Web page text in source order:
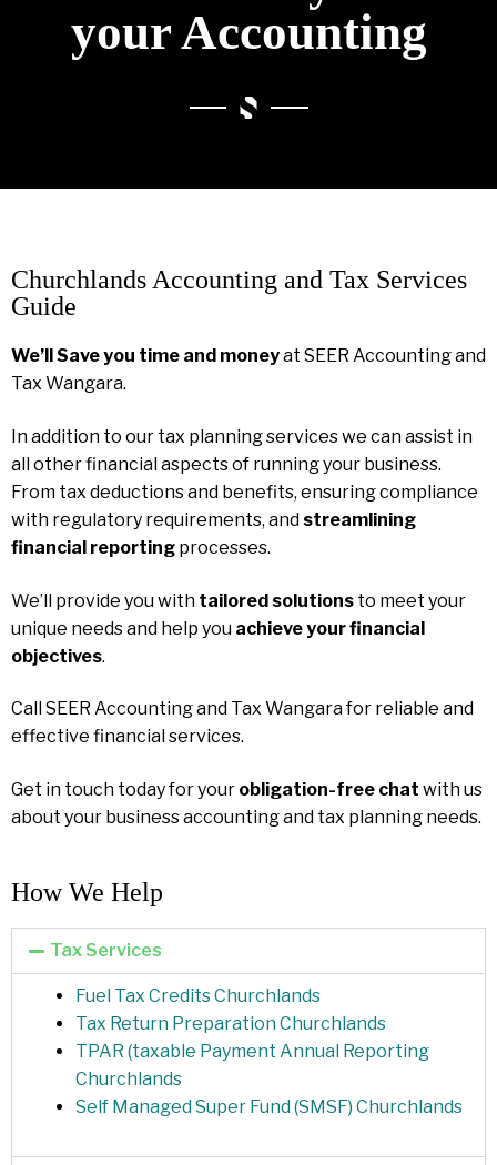
your Accounting
Churchlands Accounting and Tax Services
Guide
We’ll Save you time and moneyat SEER Accounting and
Tax Wangara.
In addition to our tax planning services we can assist in
all other financial aspects of running your business.
From tax deductions and benefits, ensuring compliance
with regulatory requirements, and streamlining
financial reporting processes.
We’ll provide you with tailored solutions to meet your
unique needs and help you achieve your financial
objectives.
Call SEER Accounting and Tax Wangara for reliable and
effective financial services.
Get in touch today for your obligation-free chat with us
about your business accounting and tax planning needs.
How We Help​
Tax Services
Fuel Tax Credits Churchlands
Tax Return Preparation Churchlands
TPAR (taxable Payment Annual Reporting
Churchlands
Self Managed Super Fund (SMSF) Churchlands